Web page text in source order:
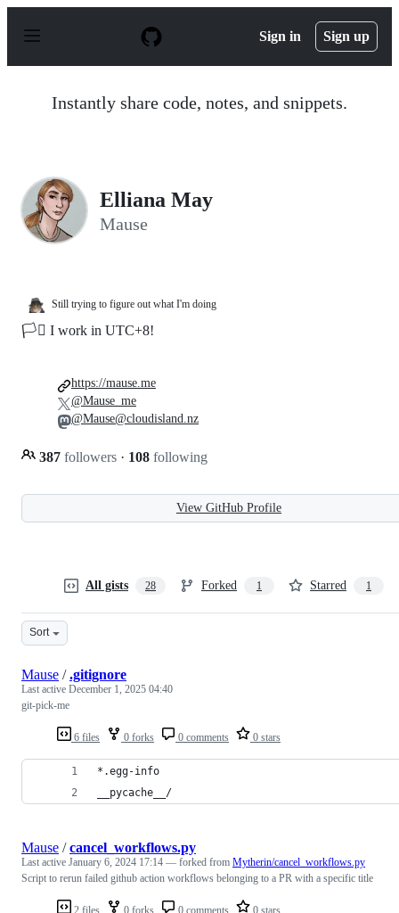
p
Sign in Sign up
Instantly share code, notes, and snippets.
Elliana May
Mause
Still trying to figure out what I'm doing
🏳️‍⚧️ I work in UTC+8!
387 followers · 108 following
https://mause.me
@Mause_me
@Mause@cloudisland.nz
View GitHub Profile
All gists 28 Forked 1 Starred 1
Sort
6 files 0 forks 0 comments 0 stars
Mause /.gitignore
Last active December 1, 2025 04:40
git-pick-me
*.egg-info
__pycache__/
2 files 0 forks 0 comments 0 stars
Mause /cancel_workflows.py
Last active January 6, 2024 17:14 — forked from Mytherin/cancel_workflows.py
Script to rerun failed github action workflows belonging to a PR with a specific title